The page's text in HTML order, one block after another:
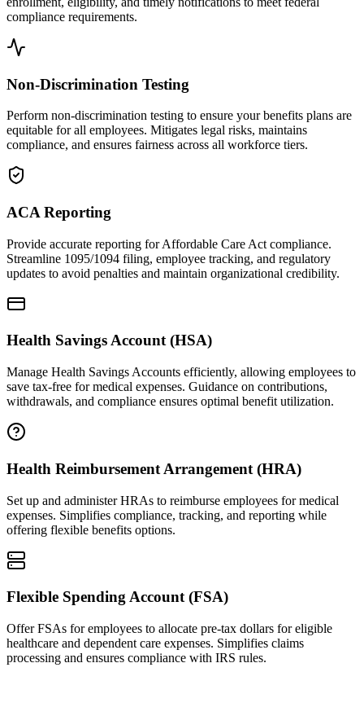
compliance requirements.
Non-Discrimination Testing
Perform non-discrimination testing to ensure your benefits plans are
equitable for all employees. Mitigates legal risks, maintains
compliance, and ensures fairness across all workforce tiers.
ACA Reporting
Provide accurate reporting for Affordable Care Act compliance.
Streamline 1095/1094 filing, employee tracking, and regulatory
updates to avoid penalties and maintain organizational credibility.
Health Savings Account (HSA)
Manage Health Savings Accounts efficiently, allowing employees to
save tax-free for medical expenses. Guidance on contributions,
withdrawals, and compliance ensures optimal benefit utilization.
Health Reimbursement Arrangement (HRA)
Set up and administer HRAs to reimburse employees for medical
expenses. Simplifies compliance, tracking, and reporting while
offering flexible benefits options.
Flexible Spending Account (FSA)
Offer FSAs for employees to allocate pre-tax dollars for eligible
healthcare and dependent care expenses. Simplifies claims
processing and ensures compliance with IRS rules.